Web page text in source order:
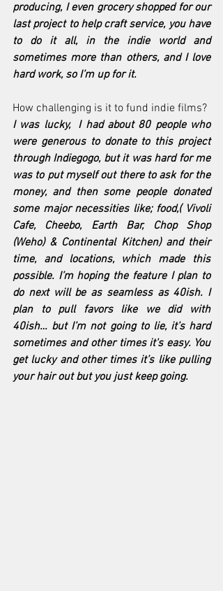
producing, I even grocery shopped for our
last project to help craft service, you have
to do it all, in the indie world and
sometimes more than others, and I love
hard work, so I’m up for it.
How challenging is it to fund indie films?
I was lucky,  I had about 80 people who
were generous to donate to this project
through Indiegogo, but it was hard for me
was to put myself out there to ask for the
money, and then some people donated
some major necessities like; food,( Vivoli
Cafe, Cheebo, Earth Bar, Chop Shop
(Weho) & Continental Kitchen) and their
time, and locations, which made this
possible. I’m hoping the feature I plan to
do next will be as seamless as 40ish. I
plan to pull favors like we did with
40ish… but I’m not going to lie, it’s hard
sometimes and other times it's easy. You
get lucky and other times it’s like pulling
your hair out but you just keep going.